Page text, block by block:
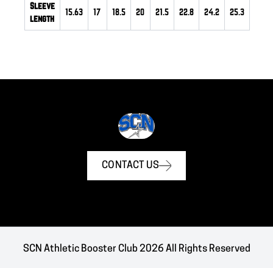
Sleeve
length
15.63 17 18.5 20 21.5 22.8 24.2 25.3
CONTACT US
SCN Athletic Booster Club 2026 All Rights Reserved